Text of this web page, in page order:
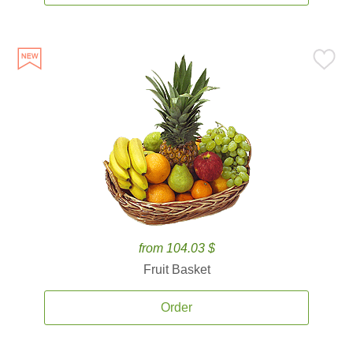
from 104.03 $
Fruit Basket
Order